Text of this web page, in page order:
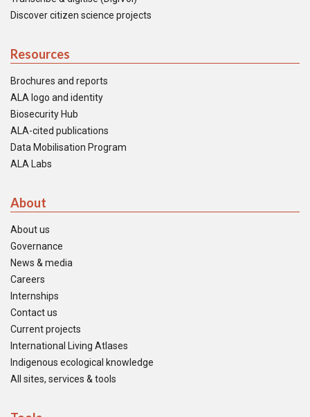
Discover citizen science projects
Resources
Brochures and reports
ALA logo and identity
Biosecurity Hub
ALA-cited publications
Data Mobilisation Program
ALA Labs
About
About us
Governance
News & media
Careers
Internships
Contact us
Current projects
International Living Atlases
Indigenous ecological knowledge
All sites, services & tools